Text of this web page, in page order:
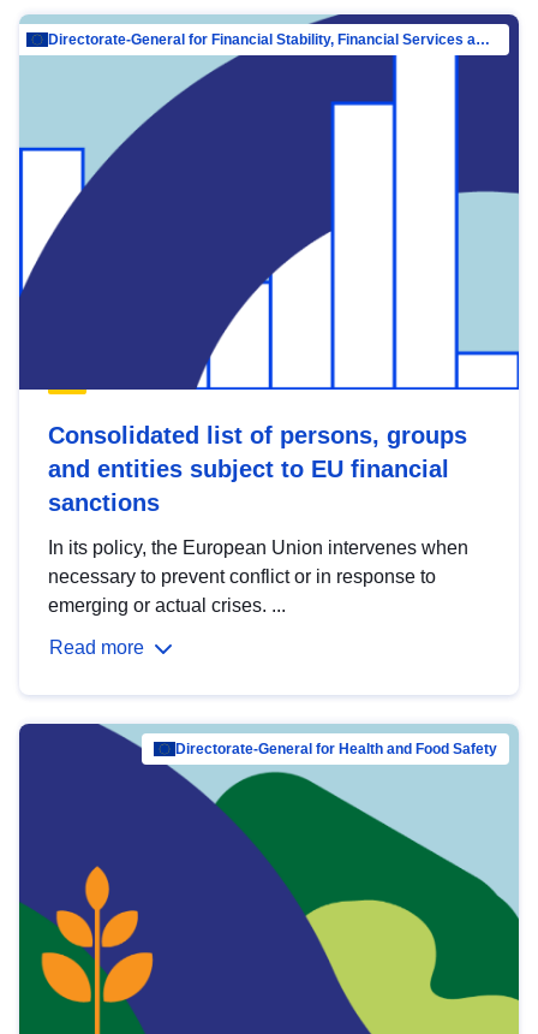
Directorate-General for Financial Stability, Financial Services and Capital Mar…
Consolidated list of persons, groups
and entities subject to EU financial
sanctions
In its policy, the European Union intervenes when
necessary to prevent conflict or in response to
emerging or actual crises. ...
Read more
Directorate-General for Health and Food Safety